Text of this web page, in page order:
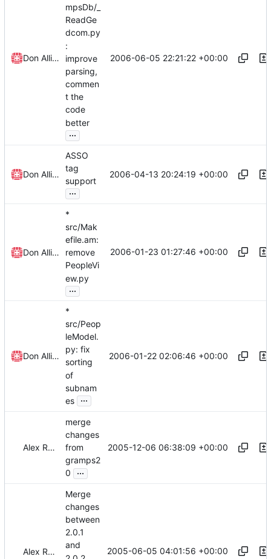
Don Allingham
mpsDb/_
ReadGe
dcom.py
:
improve
parsing,
commen
t the
code
better
...
2006-06-05 22:21:22 +00:00
Don Allingham
ASSO
tag
support
...
2006-04-13 20:24:19 +00:00
Don Allingham
*
src/Mak
efile.am:
remove
PeopleVi
ew.py
...
2006-01-23 01:27:46 +00:00
Don Allingham
*
src/Peop
leModel.
py: fix
sorting
of
subnam
es ...
2006-01-22 02:06:46 +00:00
Alex Roitman
merge
changes
from
gramps2
0
...
2005-12-06 06:38:09 +00:00
Alex Roitman
Merge
changes
between
2.0.1
and
2005-06-05 04:01:56 +00:00